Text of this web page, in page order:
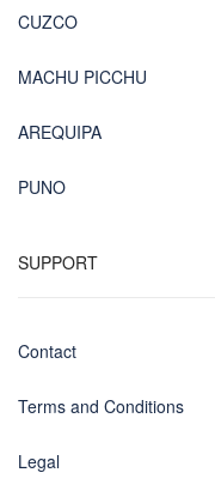
CUZCO
MACHU PICCHU
AREQUIPA
PUNO
SUPPORT
Contact
Terms and Conditions
Legal